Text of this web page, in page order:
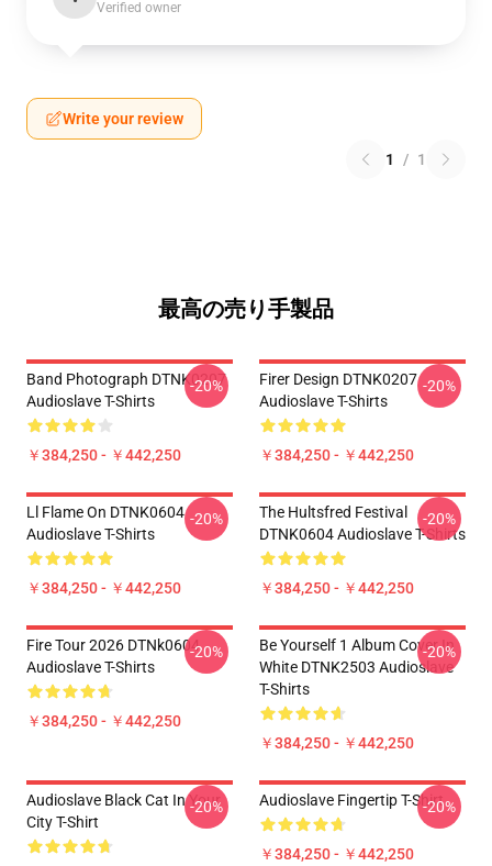
Verified owner
Write your review
1 / 1
最高の売り手製品
Band Photograph DTNK0207
Audioslave T-Shirts
￥384,250 - ￥442,250
-20%
Firer Design DTNK0207
Audioslave T-Shirts
￥384,250 - ￥442,250
-20%
Ll Flame On DTNK0604
Audioslave T-Shirts
￥384,250 - ￥442,250
-20%
The Hultsfred Festival
DTNK0604 Audioslave T-Shirts
￥384,250 - ￥442,250
-20%
Fire Tour 2026 DTNk0604
Audioslave T-Shirts
￥384,250 - ￥442,250
-20%
Be Yourself 1 Album Cover In
White DTNK2503 Audioslave
T-Shirts
￥384,250 - ￥442,250
-20%
Audioslave Black Cat In Your
City T-Shirt
-20% Audioslave Fingertip T-Shirt
￥384,250 - ￥442,250
-20%